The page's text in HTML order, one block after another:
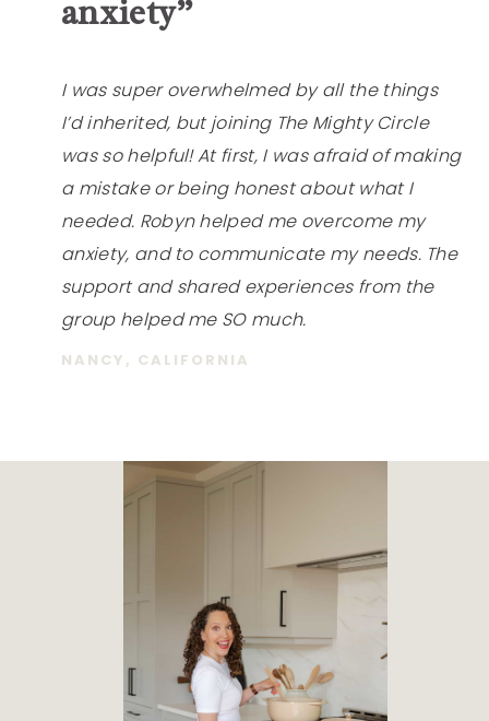
anxiety”
I was super overwhelmed by all the things
I’d inherited, but joining The Mighty Circle
was so helpful! At first, I was afraid of making
a mistake or being honest about what I
needed. Robyn helped me overcome my
anxiety, and to communicate my needs. The
support and shared experiences from the
group helped me SO much.
NANCY, CALIFORNIA